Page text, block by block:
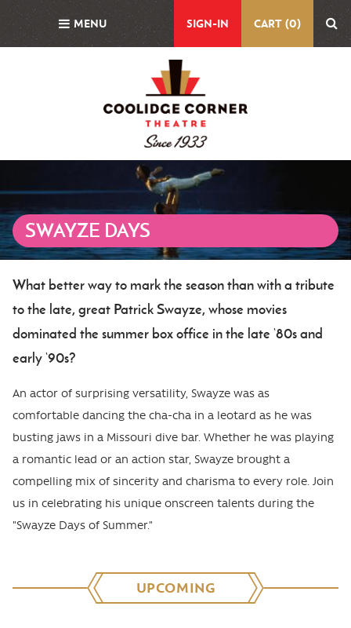
MENU SIGN-IN CART (0)
Image
SWAYZE DAYS
Body
What better way to mark the season than with a tribute
to the late, great Patrick Swayze, whose movies
dominated the summer box office in the late ‘80s and
early ‘90s?
An actor of surprising versatility, Swayze was as
comfortable dancing the cha-cha in a leotard as he was
busting jaws in a Missouri dive bar. Whether he was playing
a romantic lead or an action star, Swayze brought a
compelling mix of sincerity and charisma to every role. Join
us in celebrating his unique onscreen talents during the
"Swayze Days of Summer.”
UPCOMING